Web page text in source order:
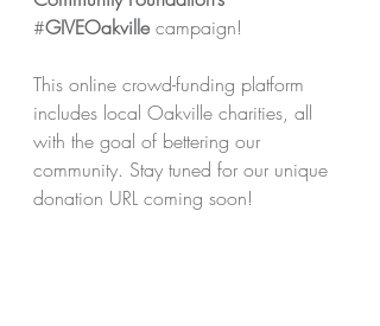
#GIVEOakville campaign!
This online crowd-funding platform
includes local Oakville charities, all
with the goal of bettering our
community. Stay tuned for our unique
donation URL coming soon!